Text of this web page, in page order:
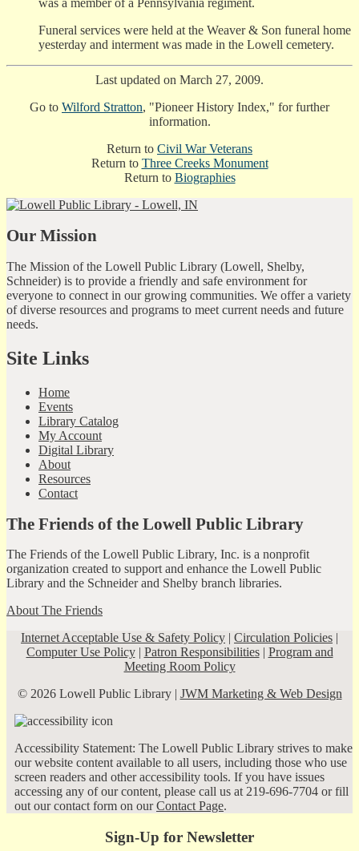
was a member of a Pennsylvania regiment.
Funeral services were held at the Weaver & Son funeral home
yesterday and interment was made in the Lowell cemetery.
Last updated on March 27, 2009.
Go to Wilford Stratton, "Pioneer History Index," for further
information.
Return to Civil War Veterans
Return to Three Creeks Monument
Return to Biographies
Our Mission
The Mission of the Lowell Public Library (Lowell, Shelby,
Schneider) is to provide a friendly and safe environment for
everyone to connect in our growing communities. We offer a variety
of diverse resources and programs to meet current needs and future
needs.
Site Links
Home
Events
Library Catalog
My Account
Digital Library
About
Resources
Contact
The Friends of the Lowell Public Library
The Friends of the Lowell Public Library, Inc. is a nonprofit
organization created to support and enhance the Lowell Public
Library and the Schneider and Shelby branch libraries.
About The Friends
Internet Acceptable Use & Safety Policy | Circulation Policies |
Computer Use Policy| Patron Responsibilities| Program and
Meeting Room Policy
© 2026 Lowell Public Library | JWM Marketing & Web Design
Accessibility Statement: The Lowell Public Library strives to make
our website content available to all users, including those who use
screen readers and other accessibility tools. If you have issues
accessing any of our content, please call us at 219-696-7704 or fill
out our contact form on ourContact Page.
Sign-Up for Newsletter